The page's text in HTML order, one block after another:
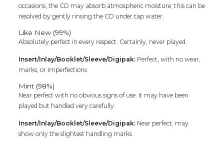
occasions, the CD may absorb atmospheric moisture; this can be
resolved by gently rinsing the CD under tap water.
Like New (99%)
Absolutely perfect in every respect. Certainly, never played.
Insert/Inlay/Booklet/Sleeve/Digipak: Perfect, with no wear,
marks, or imperfections
Mint (98%)
Near perfect with no obvious signs of use. It may have been
played but handled very carefully.
Insert/Inlay/Booklet/Sleeve/Digipak: Near perfect; may
show only the slightest handling marks